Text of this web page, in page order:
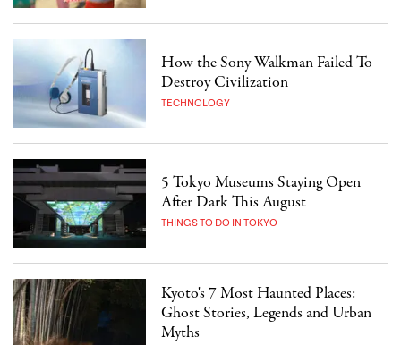
How the Sony Walkman Failed To
Destroy Civilization
TECHNOLOGY
5 Tokyo Museums Staying Open
After Dark This August
THINGS TO DO IN TOKYO
Kyoto's 7 Most Haunted Places:
Ghost Stories, Legends and Urban
Myths